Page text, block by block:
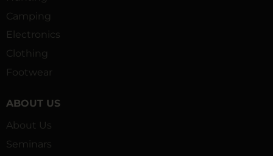
Camping
Electronics
Clothing
Footwear
ABOUT US
About Us
Seminars